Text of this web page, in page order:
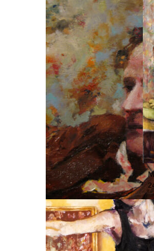
MAMA’S BOY, DETAIL